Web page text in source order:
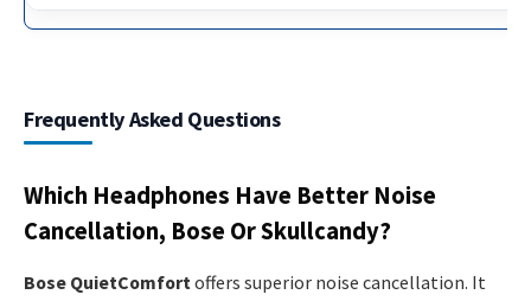
Frequently Asked Questions
Which Headphones Have Better Noise
Cancellation, Bose Or Skullcandy?
Bose QuietComfortoffers superior noise cancellation. It